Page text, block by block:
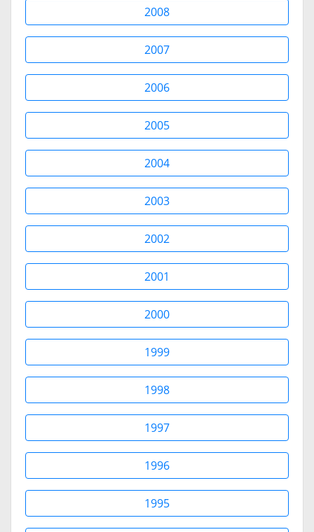
2008
2007
2006
2005
2004
2003
2002
2001
2000
1999
1998
1997
1996
1995